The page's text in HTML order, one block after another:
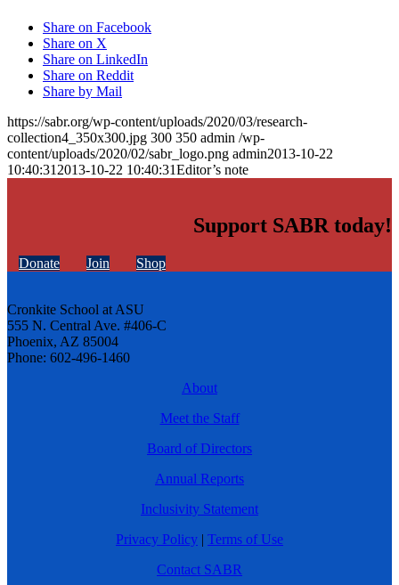
Share on Facebook
Share on X
Share on LinkedIn
Share on Reddit
Share by Mail
https://sabr.org/wp-content/uploads/2020/03/research-
collection4_350x300.jpg 300 350 admin /wp-
content/uploads/2020/02/sabr_logo.png admin2013-10-22
10:40:31 2013-10-22 10:40:31Editor’s note
Support SABR today!
Donate Join Shop
Cronkite School at ASU
555 N. Central Ave. #406-C
Phoenix, AZ 85004
Phone: 602-496-1460
About
Meet the Staff
Board of Directors
Annual Reports
Inclusivity Statement
Privacy Policy | Terms of Use
Contact SABR